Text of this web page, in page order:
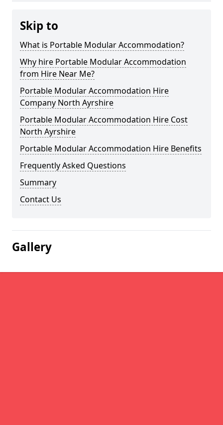
Skip to
What is Portable Modular Accommodation?
Why hire Portable Modular Accommodation
from Hire Near Me?
Portable Modular Accommodation Hire
Company North Ayrshire
Portable Modular Accommodation Hire Cost
North Ayrshire
Portable Modular Accommodation Hire Benefits
Frequently Asked Questions
Summary
Contact Us
Gallery